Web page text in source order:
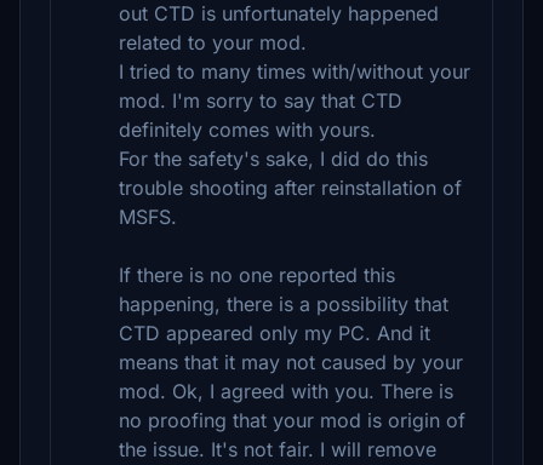
out CTD is unfortunately happened
related to your mod.
I tried to many times with/without your
mod. I'm sorry to say that CTD
definitely comes with yours.
For the safety's sake, I did do this
trouble shooting after reinstallation of
MSFS.
If there is no one reported this
happening, there is a possibility that
CTD appeared only my PC. And it
means that it may not caused by your
mod. Ok, I agreed with you. There is
no proofing that your mod is origin of
the issue. It's not fair. I will remove